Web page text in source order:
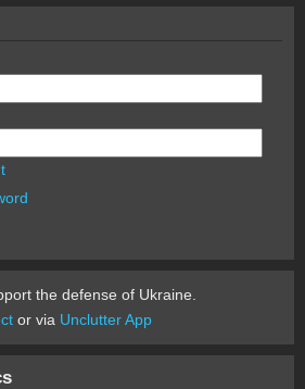
the defense of Ukraine.
or via Unclutter App